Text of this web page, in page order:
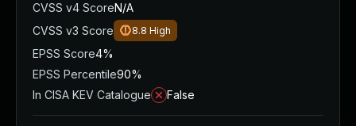
CVSS v4 ScoreN/A
CVSS v3 Score
8.8 High
EPSS Score4%
EPSS Percentile90%
In CISA KEV Catalogue
False